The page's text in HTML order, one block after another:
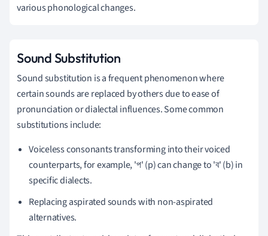
various phonological changes.
Sound Substitution
Sound substitution is a frequent phenomenon where
certain sounds are replaced by others due to ease of
pronunciation or dialectal influences. Some common
substitutions include:
Voiceless consonants transforming into their voiced
counterparts, for example, 'প' (p) can change to 'ব' (b) in
specific dialects.
Replacing aspirated sounds with non-aspirated
alternatives.